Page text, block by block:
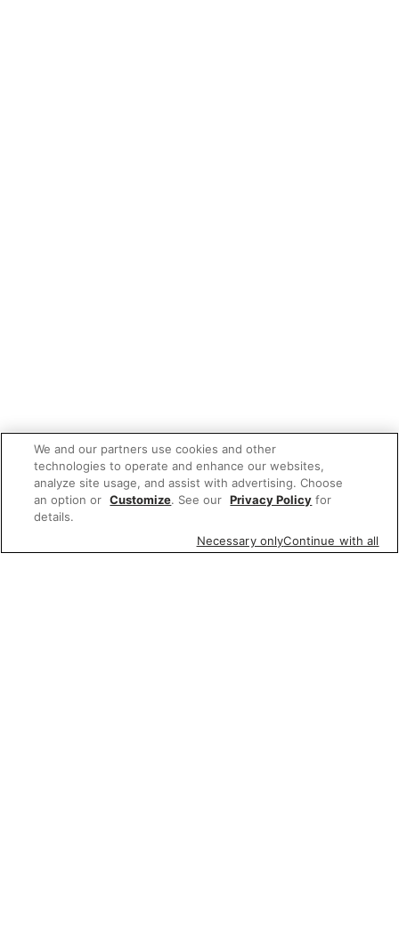
We and our partners use cookies and other
technologies to operate and enhance our websites,
analyze site usage, and assist with advertising. Choose
an option or Customize. See our Privacy Policy for
details.
Necessary onlyContinue with all